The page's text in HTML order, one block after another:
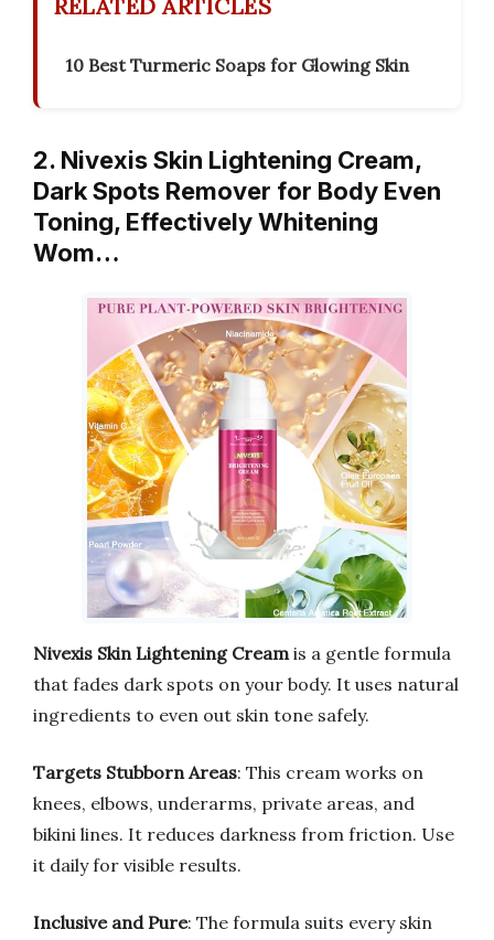
RELATED ARTICLES
10 Best Turmeric Soaps for Glowing Skin
2. Nivexis Skin Lightening Cream,
Dark Spots Remover for Body Even
Toning, Effectively Whitening
Wom…
Nivexis Skin Lightening Cream is a gentle formula
that fades dark spots on your body. It uses natural
ingredients to even out skin tone safely.
Targets Stubborn Areas: This cream works on
knees, elbows, underarms, private areas, and
bikini lines. It reduces darkness from friction. Use
it daily for visible results.
Inclusive and Pure: The formula suits every skin